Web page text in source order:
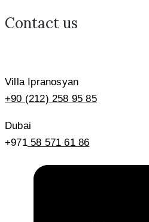
Contact us
Villa Ipranosyan
+90 (212) 258 95 85
Dubai
+97158 571 61 86